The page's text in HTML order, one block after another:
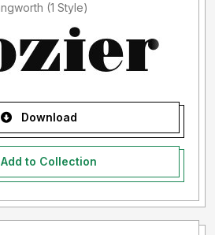
Added by Hailee Langworth (1 Style)
Download
Add to Collection